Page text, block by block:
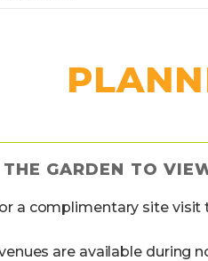
GARDEN TO
a complimentary site
are available during